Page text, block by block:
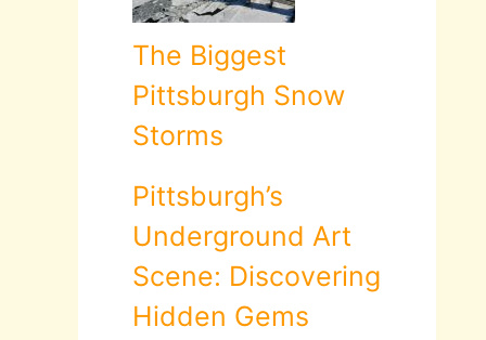
The Biggest
Pittsburgh Snow
Storms
Pittsburgh’s
Underground Art
Scene: Discovering
Hidden Gems